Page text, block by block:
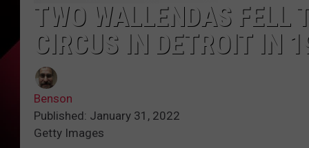
TWO WALLENDAS FELL
CIRCUS IN DETROIT IN
Benson
Published: January 31, 2022
Getty Images